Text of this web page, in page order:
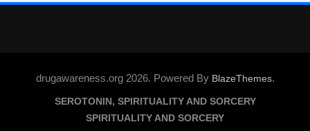
drugawareness.org 2026. Powered By BlazeThemes.
SEROTONIN, SPIRITUALITY AND SORCERY
SPIRITUALITY AND SORCERY